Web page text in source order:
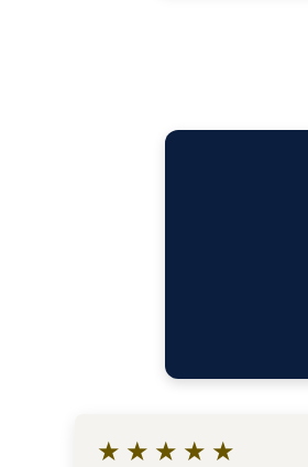
★ ★ ★ ★ ★